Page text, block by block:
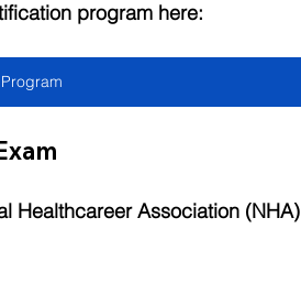
program here:
Healthcareer Association (NHA)